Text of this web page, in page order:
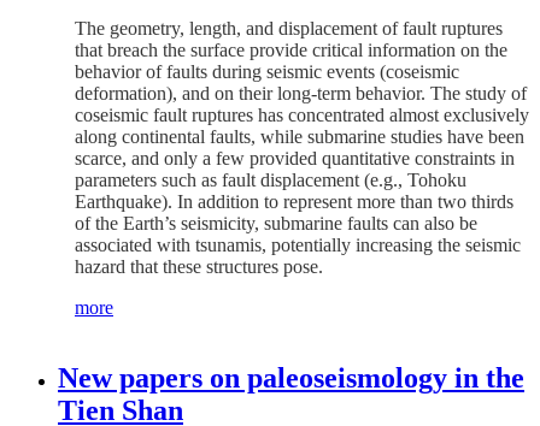
The geometry, length, and displacement of fault ruptures
that breach the surface provide critical information on the
behavior of faults during seismic events (coseismic
deformation), and on their long-term behavior. The study of
coseismic fault ruptures has concentrated almost exclusively
along continental faults, while submarine studies have been
scarce, and only a few provided quantitative constraints in
parameters such as fault displacement (e.g., Tohoku
Earthquake). In addition to represent more than two thirds
of the Earth’s seismicity, submarine faults can also be
associated with tsunamis, potentially increasing the seismic
hazard that these structures pose.
more
New papers on paleoseismology in the
Tien Shan